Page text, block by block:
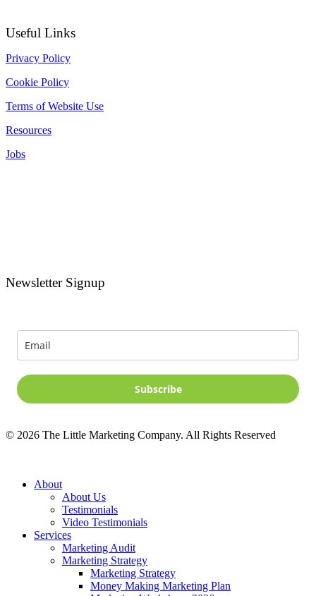
Useful Links
Privacy Policy
Cookie Policy
Terms of Website Use
Resources
Jobs
Newsletter Signup
Subscribe
© 2026 The Little Marketing Company. All Rights Reserved
Close
About
About Us
Testimonials
Video Testimonials
Services
Marketing Audit
Marketing Strategy
Marketing Strategy
Money Making Marketing Plan